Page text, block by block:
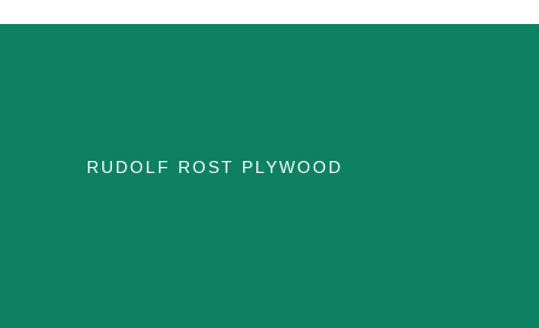
RUDOLF ROST PLYWOOD